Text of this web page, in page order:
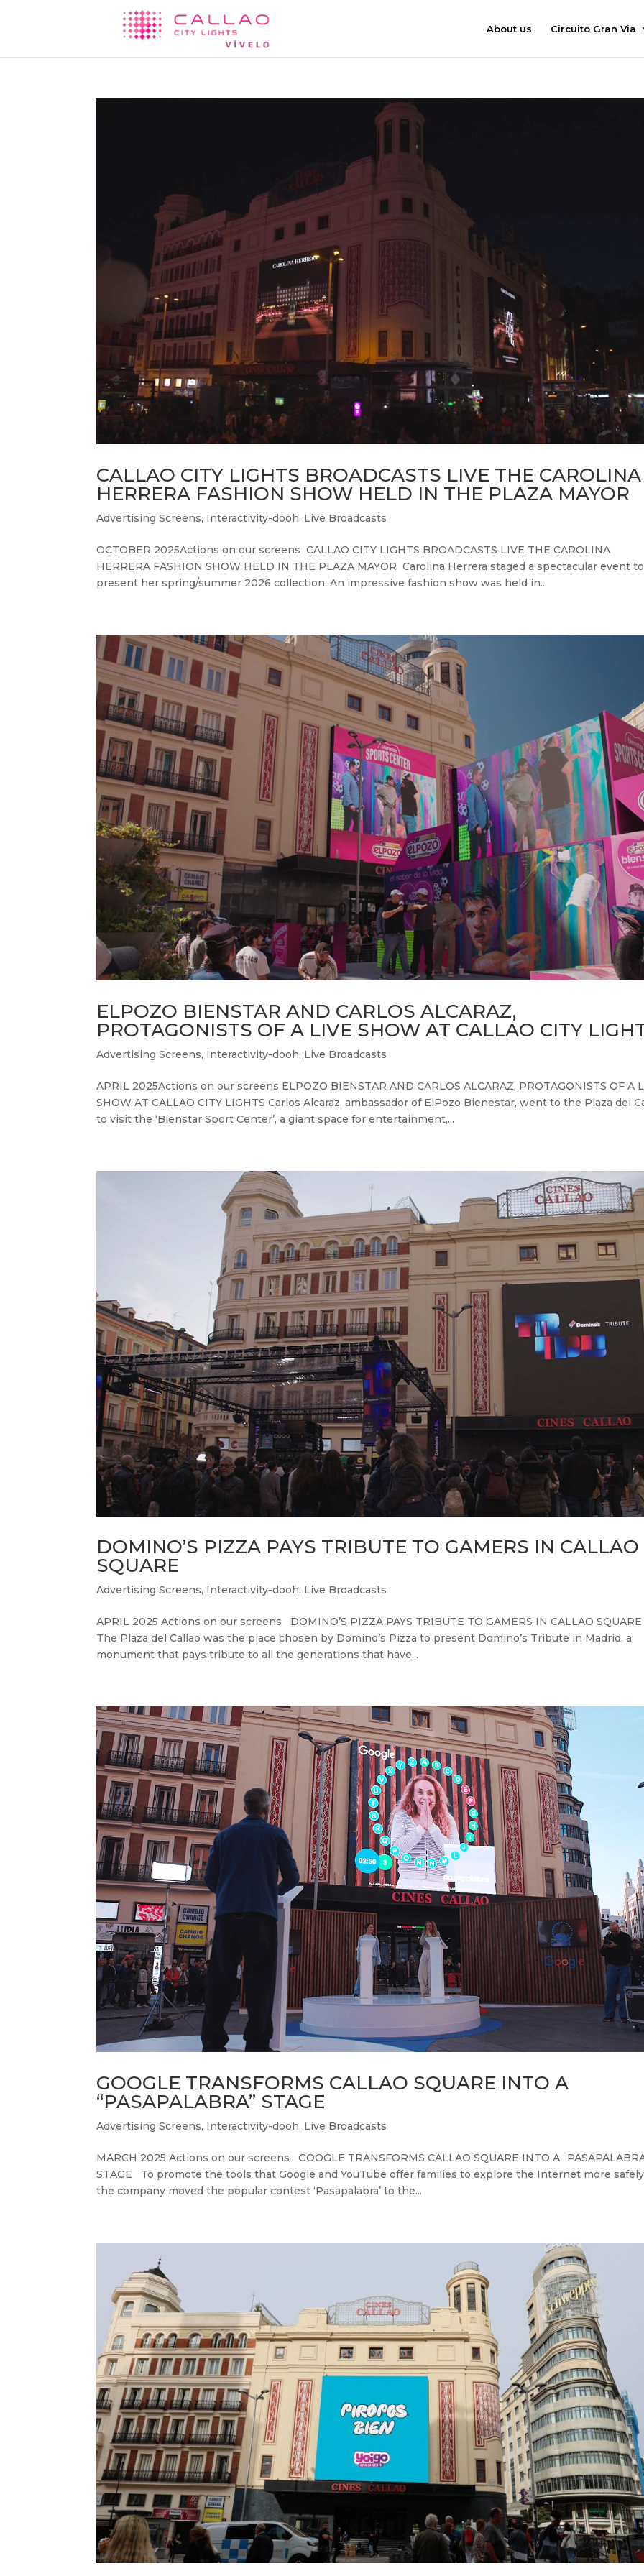
About us Circuito Gran Via
CALLAO CITY LIGHTS BROADCASTS LIVE THE CAROLINA
HERRERA FASHION SHOW HELD IN THE PLAZA MAYOR
Advertising Screens, Interactivity-dooh, Live Broadcasts
OCTOBER 2025Actions on our screens CALLAO CITY LIGHTS BROADCASTS LIVE THE CAROLINA
HERRERA FASHION SHOW HELD IN THE PLAZA MAYOR Carolina Herrera staged a spectacular event to
present her spring/summer 2026 collection. An impressive fashion show was held in...
ELPOZO BIENSTAR AND CARLOS ALCARAZ,
PROTAGONISTS OF A LIVE SHOW AT CALLAO CITY
Advertising Screens, Interactivity-dooh, Live Broadcasts
APRIL 2025Actions on our screens ELPOZO BIENSTAR AND CARLOS ALCARAZ, PROTAGONISTS OF A
SHOW AT CALLAO CITY LIGHTS Carlos Alcaraz, ambassador of ElPozo Bienestar, went to the Plaza del
to visit the ‘Bienstar Sport Center’, a giant space for entertainment,...
DOMINO’S PIZZA PAYS TRIBUTE TO GAMERS IN CALLAO
SQUARE
Advertising Screens, Interactivity-dooh, Live Broadcasts
APRIL 2025 Actions on our screens DOMINO’S PIZZA PAYS TRIBUTE TO GAMERS IN CALLAO
The Plaza del Callao was the place chosen by Domino’s Pizza to present Domino’s Tribute in Madrid, a
monument that pays tribute to all the generations that have...
GOOGLE TRANSFORMS CALLAO SQUARE INTO A
“PASAPALABRA” STAGE
Advertising Screens, Interactivity-dooh, Live Broadcasts
MARCH 2025 Actions on our screens GOOGLE TRANSFORMS CALLAO SQUARE INTO A
STAGE To promote the tools that Google and YouTube offer families to explore the Internet more
the company moved the popular contest ‘Pasapalabra’ to the...